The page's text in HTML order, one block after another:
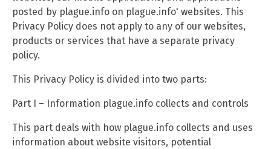
posted by plague.info on plague.info' websites. This
Privacy Policy does not apply to any of our websites,
products or services that have a separate privacy
policy.
This Privacy Policy is divided into two parts:
Part I – Information plague.info collects and controls
This part deals with how plague.info collects and uses
information about website visitors, potential